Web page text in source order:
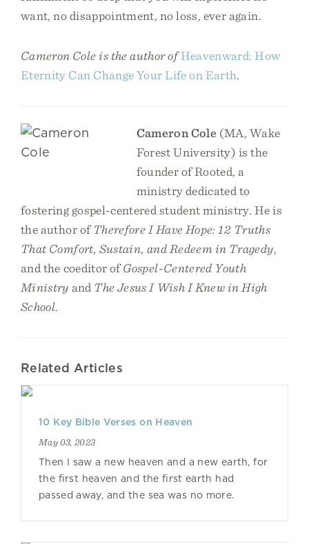
want, no disappointment, no loss, ever again.
Cameron Cole is the author ofHeavenward: How
Eternity Can Change Your Life on Earth.
Cameron Cole (MA, Wake
Forest University) is the
founder of Rooted, a
ministry dedicated to
fostering gospel-centered student ministry. He is
the author ofTherefore I Have Hope: 12 Truths
That Comfort, Sustain, and Redeem in Tragedy,
and the coeditor ofGospel-Centered Youth
Ministry and The Jesus I Wish I Knew in High
School.
Related Articles
10 Key Bible Verses on Heaven
May 03, 2023
Then I saw a new heaven and a new earth, for
the first heaven and the first earth had
passed away, and the sea was no more.